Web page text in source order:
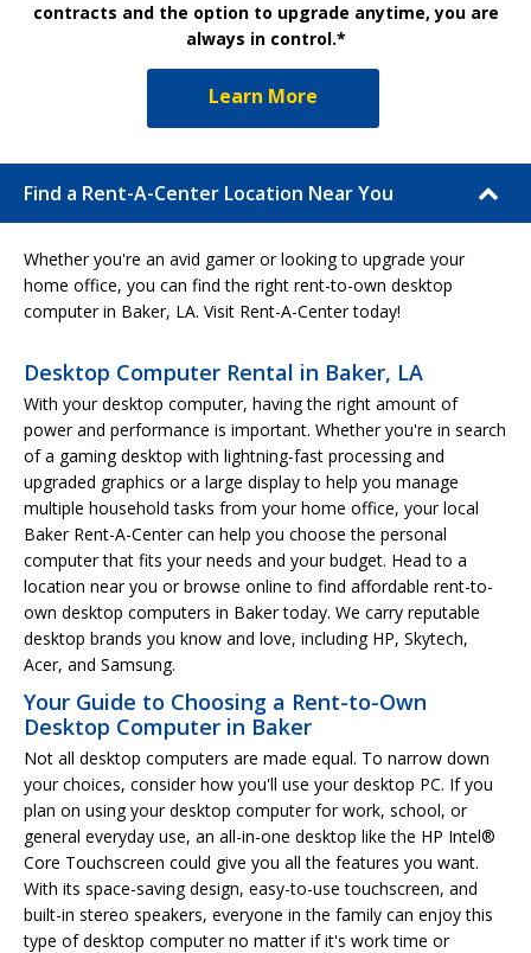
contracts and the option to upgrade anytime, you are
always in control.*
Learn More
Find a Rent-A-Center Location Near You
Whether you're an avid gamer or looking to upgrade your
home office, you can find the right rent-to-own desktop
computer in Baker, LA. Visit Rent-A-Center today!
Desktop Computer Rental in Baker, LA
With your desktop computer, having the right amount of
power and performance is important. Whether you're in search
of a gaming desktop with lightning-fast processing and
upgraded graphics or a large display to help you manage
multiple household tasks from your home office, your local
Baker Rent-A-Center can help you choose the personal
computer that fits your needs and your budget. Head to a
location near you or browse online to find affordable rent-to-
own desktop computers in Baker today. We carry reputable
desktop brands you know and love, including HP, Skytech,
Acer, and Samsung.
Your Guide to Choosing a Rent-to-Own
Desktop Computer in Baker
Not all desktop computers are made equal. To narrow down
your choices, consider how you'll use your desktop PC. If you
plan on using your desktop computer for work, school, or
general everyday use, an all-in-one desktop like the HP Intel®
Core Touchscreen could give you all the features you want.
With its space-saving design, easy-to-use touchscreen, and
built-in stereo speakers, everyone in the family can enjoy this
type of desktop computer no matter if it's work time or